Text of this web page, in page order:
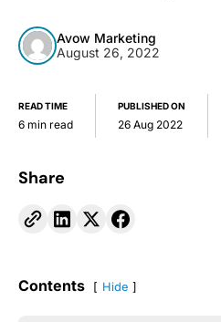
Avow Marketing
August 26, 2022
READ TIME
6 min read
PUBLISHED ON
26 Aug 2022
Share
Contents Hide